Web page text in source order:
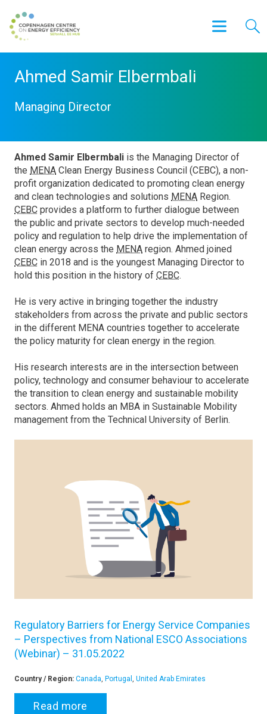
Ahmed Samir Elbermbali
Managing Director
Ahmed Samir Elbermbali is the Managing Director of
the MENA Clean Energy Business Council (CEBC), a non-
profit organization dedicated to promoting clean energy
and clean technologies and solutions MENA Region.
CEBC provides a platform to further dialogue between
the public and private sectors to develop much-needed
policy and regulation to help drive the implementation of
clean energy across the MENA region. Ahmed joined
CEBC in 2018 and is the youngest Managing Director to
hold this position in the history of CEBC.
He is very active in bringing together the industry
stakeholders from across the private and public sectors
in the different MENA countries together to accelerate
the policy maturity for clean energy in the region.
His research interests are in the intersection between
policy, technology and consumer behaviour to accelerate
the transition to clean energy and sustainable mobility
sectors. Ahmed holds an MBA in Sustainable Mobility
management from the Technical University of Berlin.
Regulatory Barriers for Energy Service Companies
– Perspectives from National ESCO Associations
(Webinar) – 31.05.2022
Country / Region: Canada Portugal United Arab Emirates
Read more